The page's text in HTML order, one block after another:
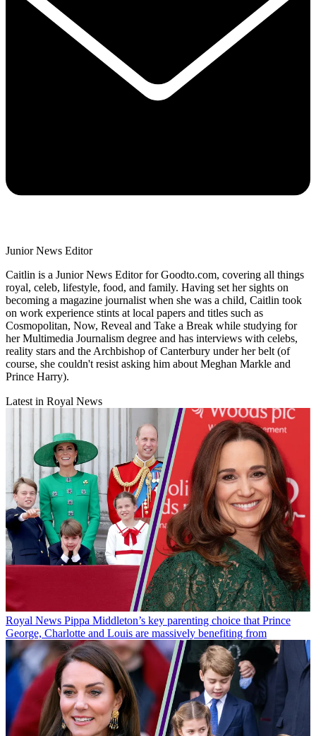
Junior News Editor
Caitlin is a Junior News Editor for Goodto.com, covering all things
royal, celeb, lifestyle, food, and family. Having set her sights on
becoming a magazine journalist when she was a child, Caitlin took
on work experience stints at local papers and titles such as
Cosmopolitan, Now, Reveal and Take a Break while studying for
her Multimedia Journalism degree and has interviews with celebs,
reality stars and the Archbishop of Canterbury under her belt (of
course, she couldn't resist asking him about Meghan Markle and
Prince Harry).
Latest in Royal News
Royal News Pippa Middleton’s key parenting choice that Prince
George, Charlotte and Louis are massively benefiting from